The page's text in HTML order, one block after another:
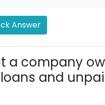
Answer
a company
and